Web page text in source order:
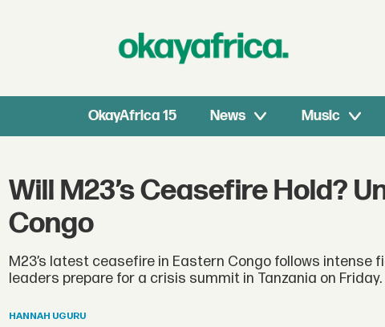
OkayAfrica 15 News Music
Will M23’s Ceasefire Hold?
Congo
M23’s latest ceasefire in Eastern Congo follows
leaders prepare for a crisis summit in Tanzania on Friday.
HANNAH UGURU